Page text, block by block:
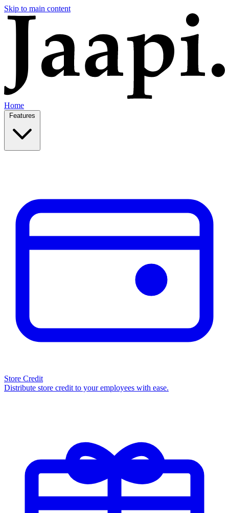
Skip to main content
Home
Store Credit
Distribute store credit to your employees with ease.